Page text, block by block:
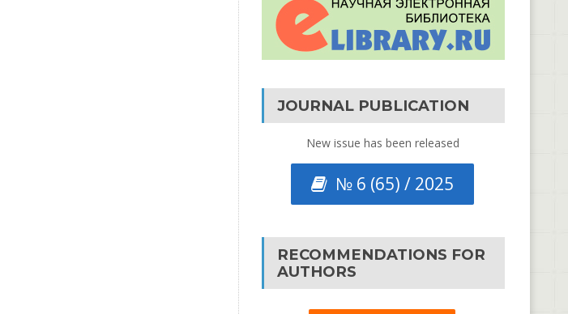
JOURNAL PUBLICATION
New issue has been released
№ 6 (65) / 2025
RECOMMENDATIONS FOR
AUTHORS